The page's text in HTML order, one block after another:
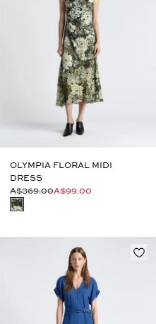
OLYMPIA FLORAL MIDI
DRESS
A$369.00A$99.00